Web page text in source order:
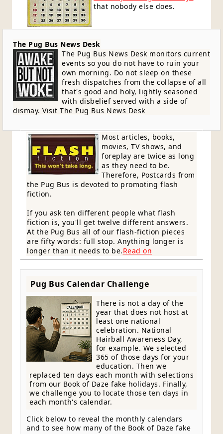
that nobody else does.
The Pug Bus News Desk
The Pug Bus News Desk monitors current
events so you do not have to ruin your
own morning. Do not sleep on these
fresh dispatches from the collapse of all
that's good and holy, lightly seasoned
with disbelief served with a side of
dismay. Visit The Pug Bus News Desk
Most articles, books,
movies, TV shows, and
foreplay are twice as long
as they need to be.
Therefore, Postcards from
the Pug Bus is devoted to promoting flash
fiction.
If you ask ten different people what flash
fiction is, you'll get twelve different answers.
At the Pug Bus all of our flash-fiction pieces
are fifty words: full stop. Anything longer is
longer than it needs to be.Read on
Pug Bus Calendar Challenge
There is not a day of the
year that does not host at
least one national
celebration. National
Hairball Awareness Day,
for example. We selected
365 of those days for your
education. Then we
replaced ten days each month with selections
from our Book of Daze fake holidays. Finally,
we challenge you to locate those ten days in
each month's calendar.
Click below to reveal the monthly calendars
and to see how many of the Book of Daze fake